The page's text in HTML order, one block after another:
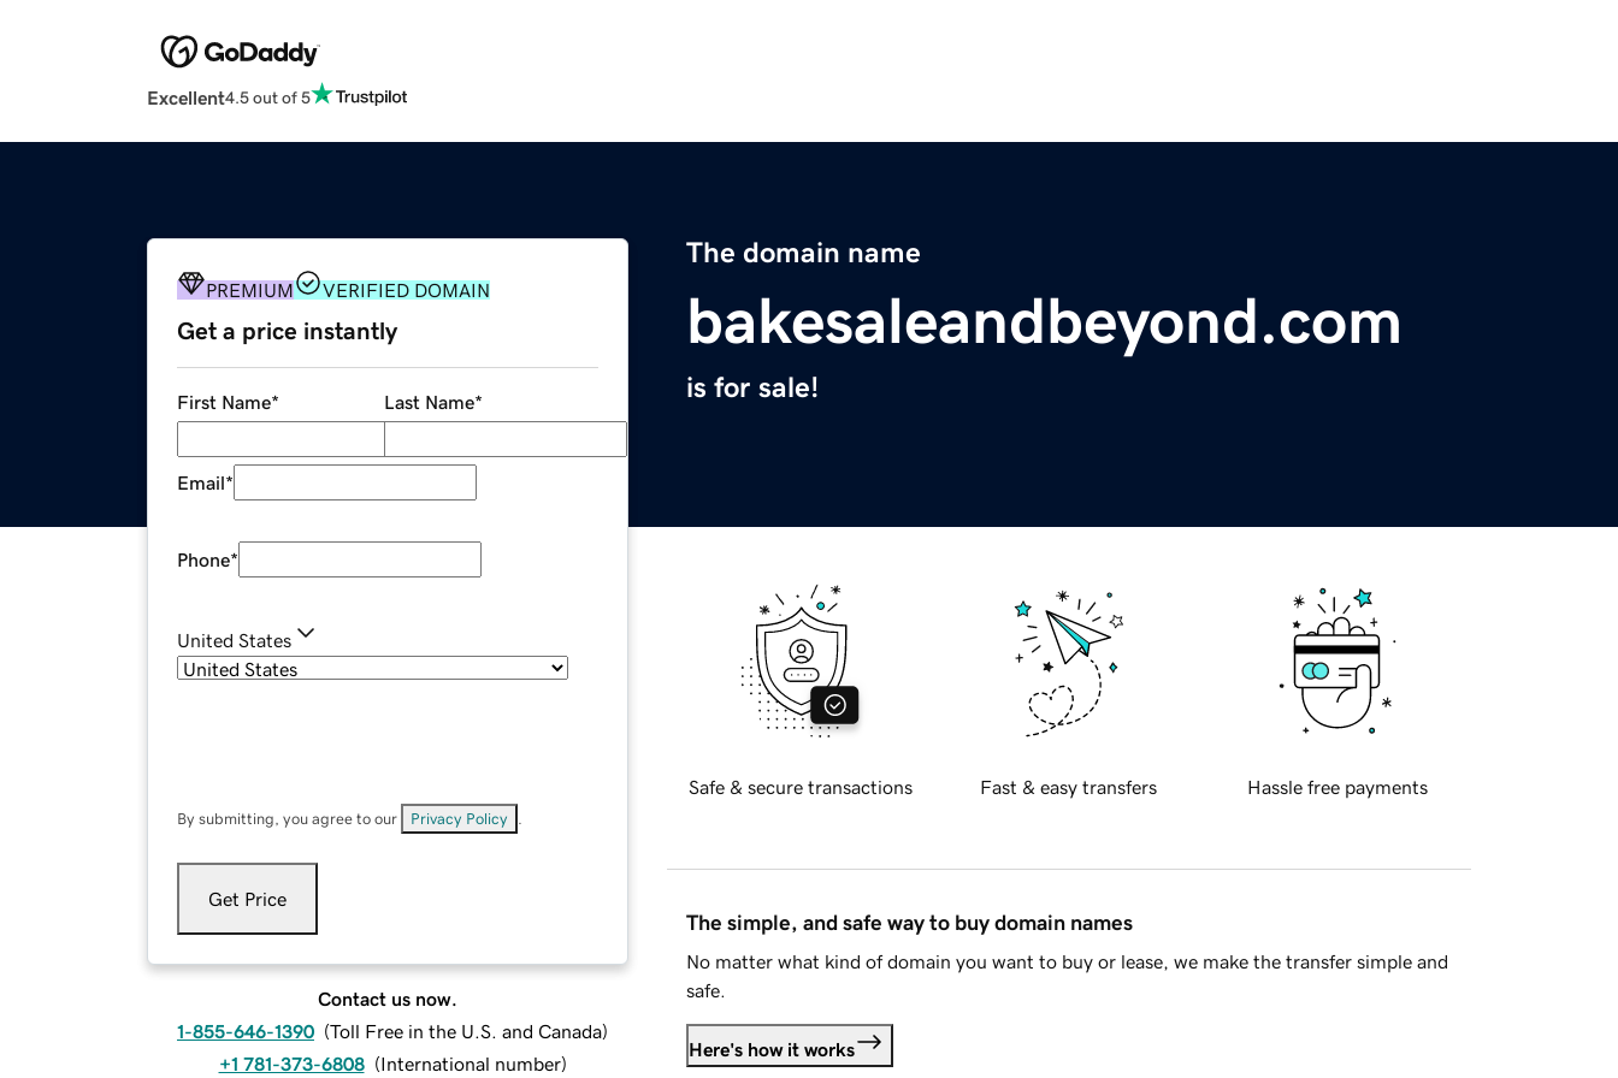
Excellent4.5 out of 5
The domain name
bakesaleandbeyond.com
is for sale!
PREMIUM VERIFIED DOMAIN
Get a price instantly
First Name* Last Name*
Email*
Phone*
United States
By submitting, you agree to our Privacy Policy
Get Price
Contact us now.
1-855-646-1390 (Toll Free in the U.S. and Canada)
+1 781-373-6808 (International number)
Safe & secure transactions Fast & easy transfers Hassle free payments
The simple, and safe way to buy domain names
No matter what kind of domain you want to buy or lease, we make the transfer simple and
safe.
Here's how it works